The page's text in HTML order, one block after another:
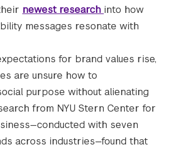
newest research into how
messages resonate with
for brand values rise,
are unsure how to
purpose without alienating
from NYU Stern Center for
with seven
across industries—found that